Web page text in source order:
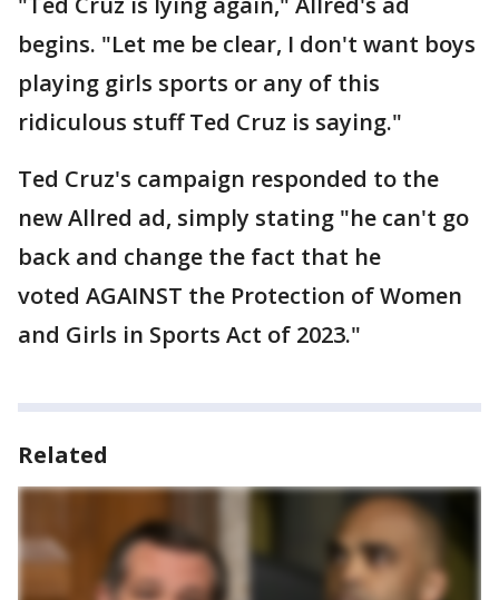
begins. "Let me be clear, I don't want boys
playing girls sports or any of this
ridiculous stuff Ted Cruz is saying."
Ted Cruz's campaign responded to the
new Allred ad, simply stating "he can't go
back and change the fact that he
voted AGAINST the Protection of Women
and Girls in Sports Act of 2023."
Related